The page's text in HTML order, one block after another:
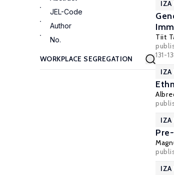
JEL-Code
Author
No.
Tiit
131-